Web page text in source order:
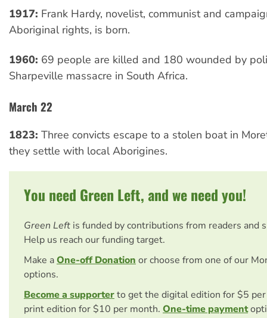
1917: Frank Hardy, novelist, communist and
Aboriginal rights, is born.
1960: 69 people are killed and 180 wounded by
Sharpeville massacre in South Africa.
March 22
1823: Three convicts escape to a stolen boat in
they settle with local Aborigines.
You need Green Left, and we need you!
Green Left is funded by contributions from readers and
Help us reach our funding target.
Make aOne-off Donation or choose from one of our
options.
Become a supporterto get the digital edition for $5
print edition for $10 per month. One-time payment